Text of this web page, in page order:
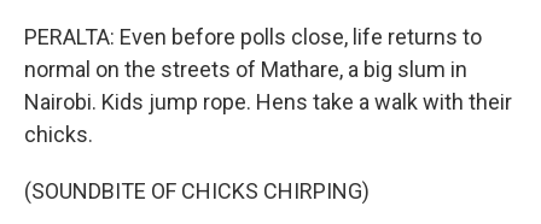
PERALTA: Even before polls close, life returns to
normal on the streets of Mathare, a big slum in
Nairobi. Kids jump rope. Hens take a walk with their
chicks.
(SOUNDBITE OF CHICKS CHIRPING)